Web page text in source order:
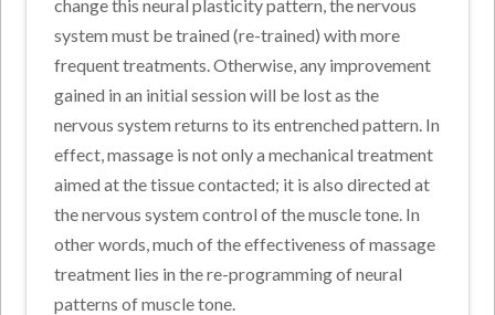
change this neural plasticity pattern, the nervous
system must be trained (re-trained) with more
frequent treatments. Otherwise, any improvement
gained in an initial session will be lost as the
nervous system returns to its entrenched pattern. In
effect, massage is not only a mechanical treatment
aimed at the tissue contacted; it is also directed at
the nervous system control of the muscle tone. In
other words, much of the effectiveness of massage
treatment lies in the re-programming of neural
patterns of muscle tone.